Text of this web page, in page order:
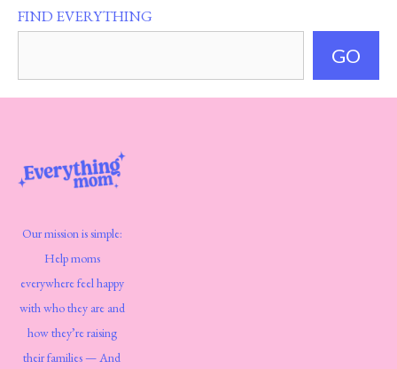
FIND EVERYTHING
GO
Our mission is simple:
Help moms
everywhere feel happy
with who they are and
how they’re raising
their families — And